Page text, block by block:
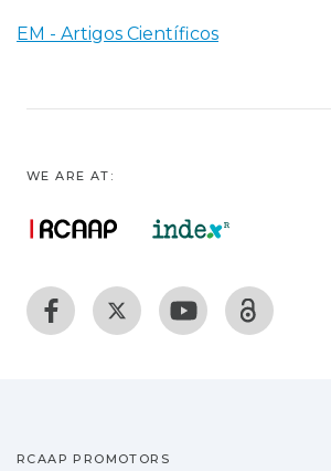
EM - Artigos Científicos
WE ARE AT:
RCAAP PROMOTORS